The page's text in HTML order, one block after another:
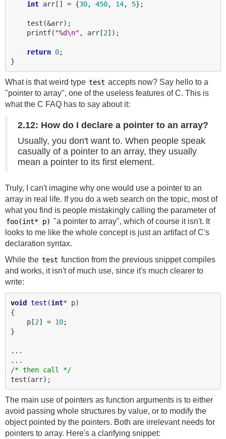
int arr[] = {30, 450, 14, 5};
    test(&arr);
    printf(
"%d\n" , arr[2]);
return 0;
What is that weird type test accepts now? Say hello to a
"pointer to array", one of the useless features of C. This is
what the C FAQ has to say about it:
2.12: How do I declare a pointer to an array?
Usually, you don't want to. When people speak
casually of a pointer to an array, they usually
mean a pointer to its first element.
Truly, I can't imagine why one would use a pointer to an
array in real life. If you do a web search on the topic, most of
what you find is people mistakingly calling the parameter of
foo(int* p) "a pointer to array", which of course it isn't. It
looks to me like the whole concept is just an artifact of C's
declaration syntax.
While the test function from the previous snippet compiles
and works, it isn't of much use, since it's much clearer to
write:
void test (int* p)
{
    p[
2] = 10;
}
...
/* then call */
The main use of pointers as function arguments is to either
avoid passing whole structures by value, or to modify the
object pointed by the pointers. Both are irrelevant needs for
pointers to array. Here's a clarifying snippet: